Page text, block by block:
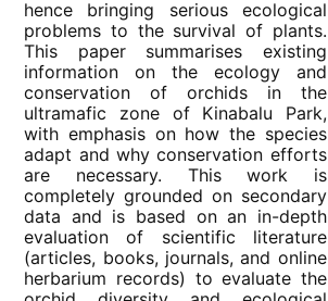
hence bringing serious ecological
problems to the survival of plants.
This paper summarises existing
information on the ecology and
conservation of orchids in the
ultramafic zone of Kinabalu Park,
with emphasis on how the species
adapt and why conservation efforts
are necessary. This work is
completely grounded on secondary
data and is based on an in-depth
evaluation of scientific literature
(articles, books, journals, and online
herbarium records) to evaluate the